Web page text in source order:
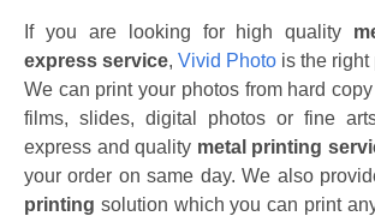
If you are looking for high quality
express service, Vivid Photo is the right
We can print your photos from hard
films, slides, digital photos or fine
express and quality metal printing
your order on same day. We also
printing solution which you can print